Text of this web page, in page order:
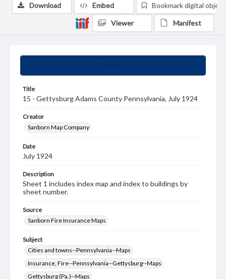
Title
15 - Gettysburg Adams County Pennsylvania, July 1924
Creator
Sanborn Map Company
Date
July 1924
Description
Sheet 1 includes index map and index to buildings by
sheet number.
Source
Sanborn Fire Insurance Maps
Subject
Cities and towns--Pennsylvania--Maps
Insurance, Fire--Pennsylvania--Gettysburg--Maps
Gettysburg (Pa.)--Maps
Download Embed Bookmark digital object
Viewer Manifest